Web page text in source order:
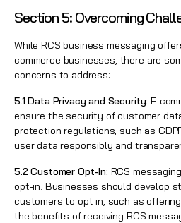
Section 5: Overcoming
While RCS business messaging
commerce businesses, there are
concerns to address:
5.1 Data Privacy and Security:E-
ensure the security of customer
protection regulations, such as
user data responsibly and
5.2 Customer Opt-In: RCS
opt-in. Businesses should develop
customers to opt in, such as
the benefits of receiving RCS